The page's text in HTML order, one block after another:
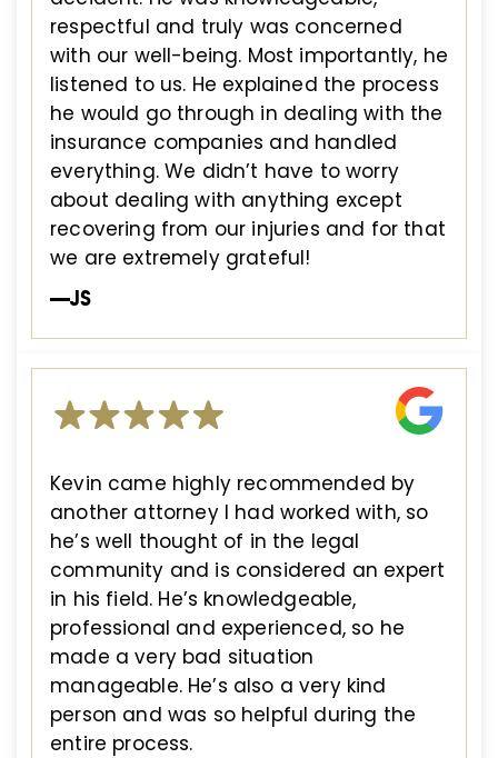
respectful and truly was concerned
with our well-being. Most importantly, he
listened to us. He explained the process
he would go through in dealing with the
insurance companies and handled
everything. We didn’t have to worry
about dealing with anything except
recovering from our injuries and for that
we are extremely grateful!
—JS
Kevin came highly recommended by
another attorney I had worked with, so
he’s well thought of in the legal
community and is considered an expert
in his field. He’s knowledgeable,
professional and experienced, so he
made a very bad situation
manageable. He’s also a very kind
person and was so helpful during the
entire process.